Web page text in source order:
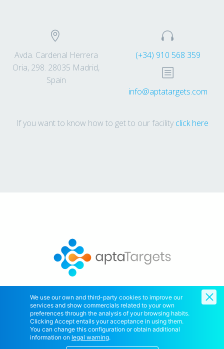


Avda. Cardenal Herrera
Oria, 298. 28035 Madrid,
Spain


(+34) 910 568 359
b
b
info@aptatargets.com
If you want to know how to get to our facility click here
Copyright © 2020 AptaTargets SL. All Right Reserved.
Contact Us Cookies policy
We use our own and third-party cookies to improve our
services and show commercials related to your own
preferences through the analysis of your browsing habits.
Clicking Accept entails your acceptance in using them.
You can change this configuration or obtain additional
information on legal warning.